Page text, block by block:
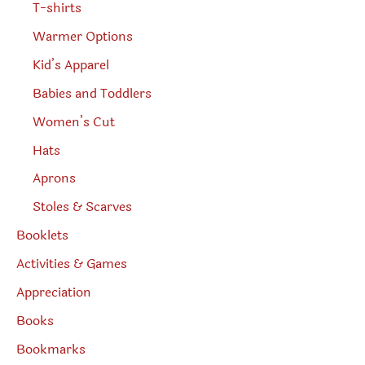
T-shirts
Warmer Options
Kid’s Apparel
Babies and Toddlers
Women’s Cut
Hats
Aprons
Stoles & Scarves
Booklets
Activities & Games
Appreciation
Books
Bookmarks